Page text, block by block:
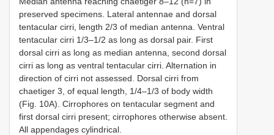
preserved specimens. Lateral antennae and dorsal
tentacular cirri, length 2/3 of median antenna. Ventral
tentacular cirri 1/3–1/2 as long as dorsal pair. First
dorsal cirri as long as median antenna, second dorsal
cirri as long as ventral tentacular cirri. Alternation in
direction of cirri not assessed. Dorsal cirri from
chaetiger 3, of equal length, 1/4–1/3 of body width
(Fig. 10A). Cirrophores on tentacular segment and
first dorsal cirri present; cirrophores otherwise absent.
All appendages cylindrical.